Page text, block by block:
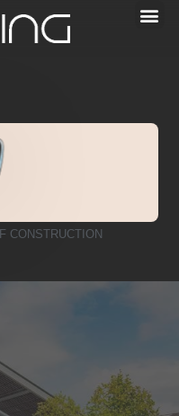
CONSTRUCTION